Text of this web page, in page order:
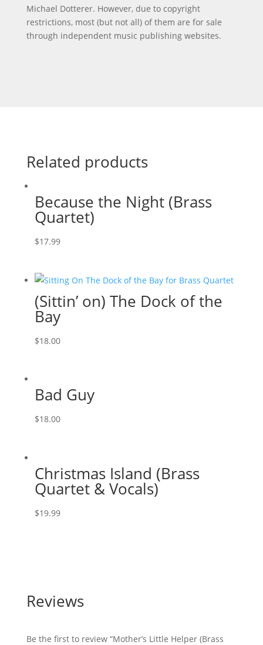
Michael Dotterer. However, due to copyright
restrictions, most (but not all) of them are for sale
through independent music publishing websites.
Related products
Because the Night (Brass
Quartet)
$17.99
(Sittin’ on) The Dock of the
Bay
$18.00
Bad Guy
$18.00
Christmas Island (Brass
Quartet & Vocals)
$19.99
Reviews
Be the first to review “Mother’s Little Helper (Brass